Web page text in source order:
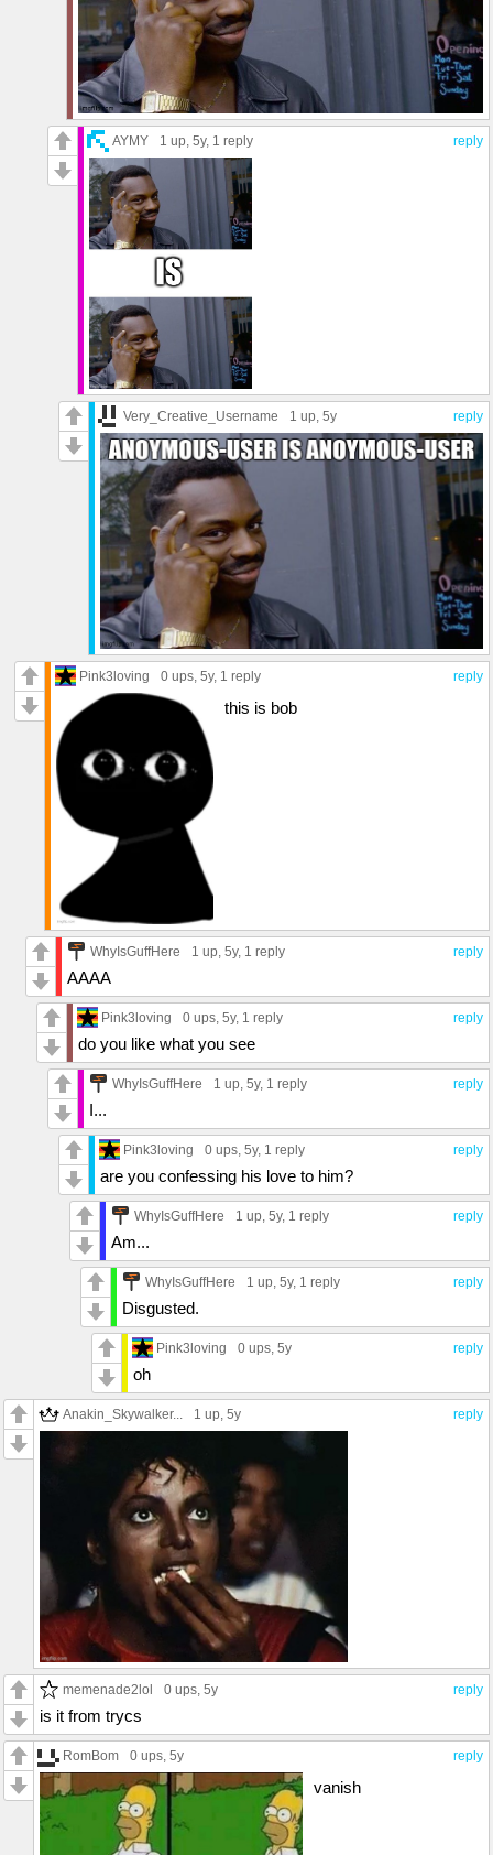
reply
AYMY 1 up, 5y, 1 reply
reply
Very_Creative_Username 1 up, 5y
reply
Pink3loving 0 ups , 5y, 1 reply
this is bob
reply
WhyIsGuffHere 1 up , 5y, 1 reply
AAAA
reply
Pink3loving 0 ups , 5y, 1 reply
do you like what you see
reply
WhyIsGuffHere 1 up , 5y, 1 reply
I...
reply
Pink3loving 0 ups , 5y, 1 reply
are you confessing his love to him?
reply
WhyIsGuffHere 1 up , 5y, 1 reply
Am...
reply
WhyIsGuffHere 1 up , 5y, 1 reply
Disgusted.
reply
Pink3loving 0 ups , 5y
oh
reply
Anakin_Skywalker... 1 up , 5y
reply
memenade2lol 0 ups , 5y
is it from trycs
reply
RomBom 0 ups , 5y
vanish